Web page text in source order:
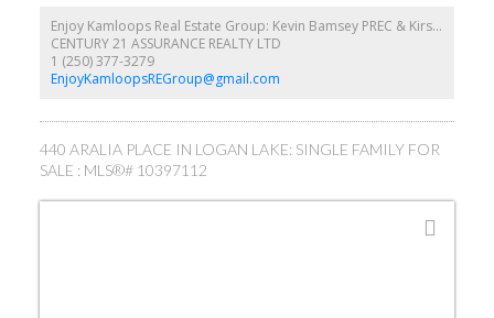
Enjoy Kamloops Real Estate Group: Kevin Bamsey PREC & Kirsten Mason PREC
CENTURY 21 ASSURANCE REALTY LTD
1 (250) 377-3279
EnjoyKamloopsREGroup@gmail.com
440 ARALIA PLACE IN LOGAN LAKE: SINGLE FAMILY FOR
SALE : MLS®# 10397112